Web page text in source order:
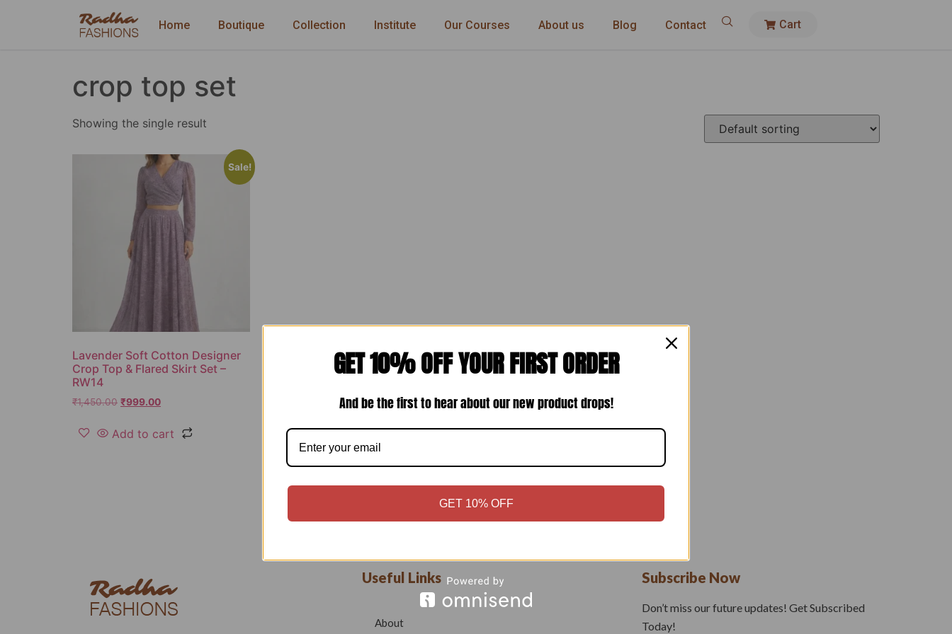
Home Boutique Collection Institute Our Courses About us Blog Contact Cart
crop top set
Showing the single result
Sale!
Lavender Soft Cotton Designer
Crop Top & Flared Skirt Set –
RW14
₹1,450.00 ₹999.00
Add to cart
Useful Links
About
Subscribe Now
Don’t miss our future updates! Get Subscribed
Today!
GET 10% OFF YOUR FIRST ORDER
And be the first to hear about our new product drops!
GET 10% OFF